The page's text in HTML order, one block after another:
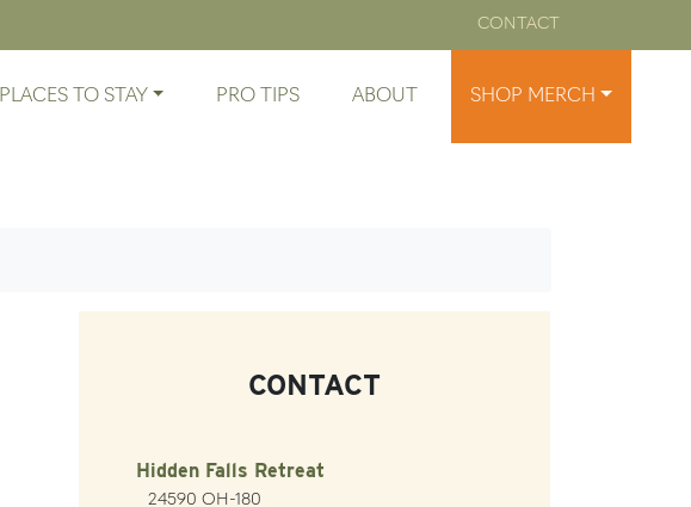
CONTACT
PLACES TO STAY PRO TIPS ABOUT SHOP MERCH
CONTACT
Hidden Falls Retreat
24590 OH-180